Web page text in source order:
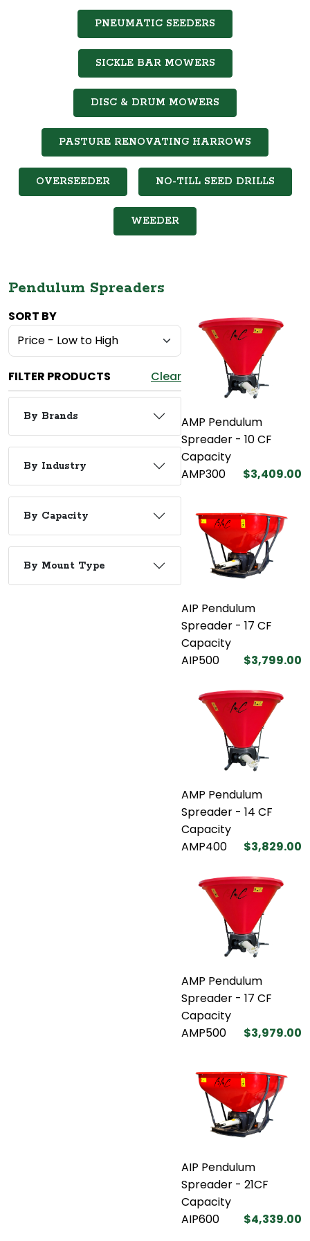
PNEUMATIC SEEDERS
SICKLE BAR MOWERS
DISC & DRUM MOWERS
PASTURE RENOVATING HARROWS
OVERSEEDER NO-TILL SEED DRILLS
WEEDER
Pendulum Spreaders
SORT BY
FILTER PRODUCTS Clear
By Brands
By Industry
By Capacity
By Mount Type
AMP Pendulum
Spreader - 10 CF
Capacity
AMP300
$3,409.00
AIP Pendulum
Spreader - 17 CF
Capacity
AIP500
$3,799.00
AMP Pendulum
Spreader - 14 CF
Capacity
AMP400
$3,829.00
AMP Pendulum
Spreader - 17 CF
Capacity
AMP500
$3,979.00
AIP Pendulum
Spreader - 21CF
Capacity
AIP600
$4,339.00